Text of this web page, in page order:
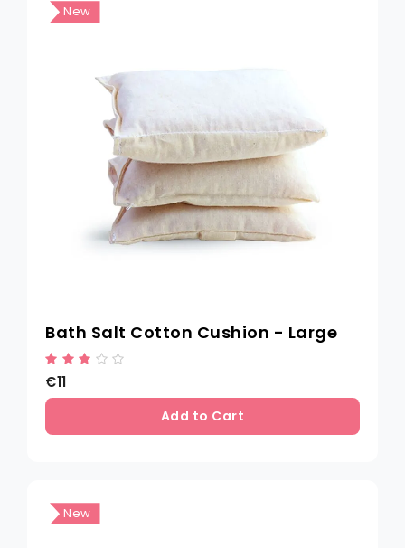
New
Bath Salt Cotton Cushion - Large
€11
Add to Cart
New